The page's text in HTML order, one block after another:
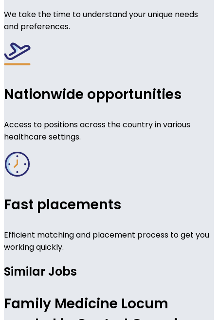
We take the time to understand your unique needs
and preferences.
Nationwide opportunities
Access to positions across the country in various
healthcare settings.
Fast placements
Efficient matching and placement process to get you
working quickly.
Similar Jobs
Family Medicine Locum